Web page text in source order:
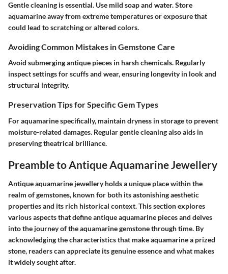
Gentle cleaning is essential. Use mild soap and water. Store
aquamarine away from extreme temperatures or exposure that
could lead to scratching or altered colors.
Avoiding Common Mistakes in Gemstone Care
Avoid submerging antique pieces in harsh chemicals. Regularly
inspect settings for scuffs and wear, ensuring longevity in look and
structural integrity.
Preservation Tips for Specific Gem Types
For aquamarine specifically, maintain dryness in storage to prevent
moisture-related damages. Regular gentle cleaning also aids in
preserving theatrical brilliance.
Preamble to Antique Aquamarine Jewellery
Antique aquamarine jewellery holds a unique place within the
realm of gemstones, known for both its astonishing aesthetic
properties and its rich historical context. This section explores
various aspects that define antique aquamarine pieces and delves
into the journey of the aquamarine gemstone through time. By
acknowledging the characteristics that make aquamarine a prized
stone, readers can appreciate its genuine essence and what makes
it widely sought after.